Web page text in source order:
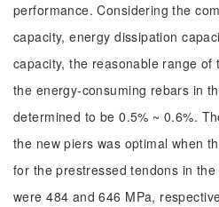
performance. Considering the
capacity, energy dissipation
capacity, the reasonable range
the energy-consuming rebars in
determined to be 0.5% ~ 0.6%.
the new piers was optimal when
for the prestressed tendons in
were 484 and 646 MPa,